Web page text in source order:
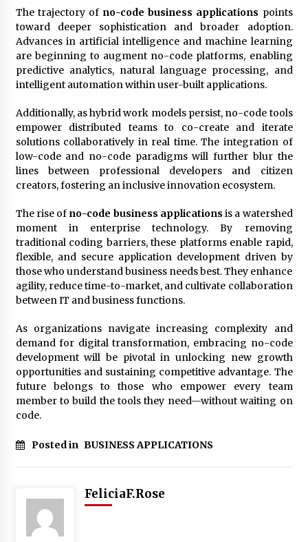
The trajectory of no-code business applications points
toward deeper sophistication and broader adoption.
Advances in artificial intelligence and machine learning
are beginning to augment no-code platforms, enabling
predictive analytics, natural language processing, and
intelligent automation within user-built applications.
Additionally, as hybrid work models persist, no-code tools
empower distributed teams to co-create and iterate
solutions collaboratively in real time. The integration of
low-code and no-code paradigms will further blur the
lines between professional developers and citizen
creators, fostering an inclusive innovation ecosystem.
The rise of no-code business applications is a watershed
moment in enterprise technology. By removing
traditional coding barriers, these platforms enable rapid,
flexible, and secure application development driven by
those who understand business needs best. They enhance
agility, reduce time-to-market, and cultivate collaboration
between IT and business functions.
As organizations navigate increasing complexity and
demand for digital transformation, embracing no-code
development will be pivotal in unlocking new growth
opportunities and sustaining competitive advantage. The
future belongs to those who empower every team
member to build the tools they need—without waiting on
code.
Posted in BUSINESS APPLICATIONS
FeliciaF.Rose